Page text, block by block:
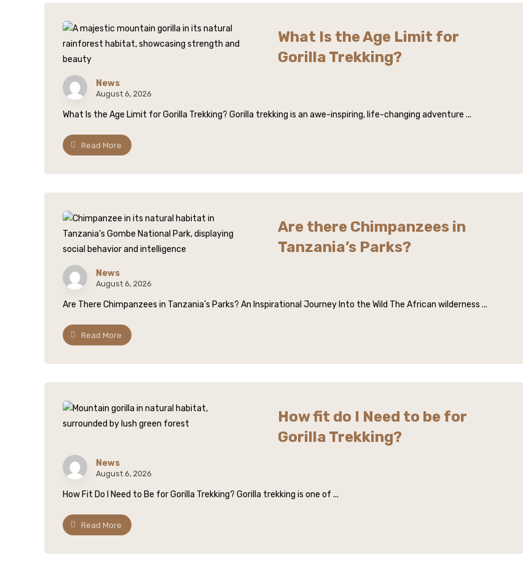
What Is the Age Limit for
Gorilla Trekking?
News
August 6, 2026
What Is the Age Limit for Gorilla Trekking? Gorilla trekking is an awe-inspiring, life-changing adventure ...
Read More
Are there Chimpanzees in
Tanzania’s Parks?
News
August 6, 2026
Are There Chimpanzees in Tanzania’s Parks? An Inspirational Journey Into the Wild The African wilderness ...
Read More
How fit do I Need to be for
Gorilla Trekking?
News
August 6, 2026
How Fit Do I Need to Be for Gorilla Trekking? Gorilla trekking is one of ...
Read More